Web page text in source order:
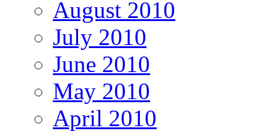
August 2010
July 2010
June 2010
May 2010
April 2010